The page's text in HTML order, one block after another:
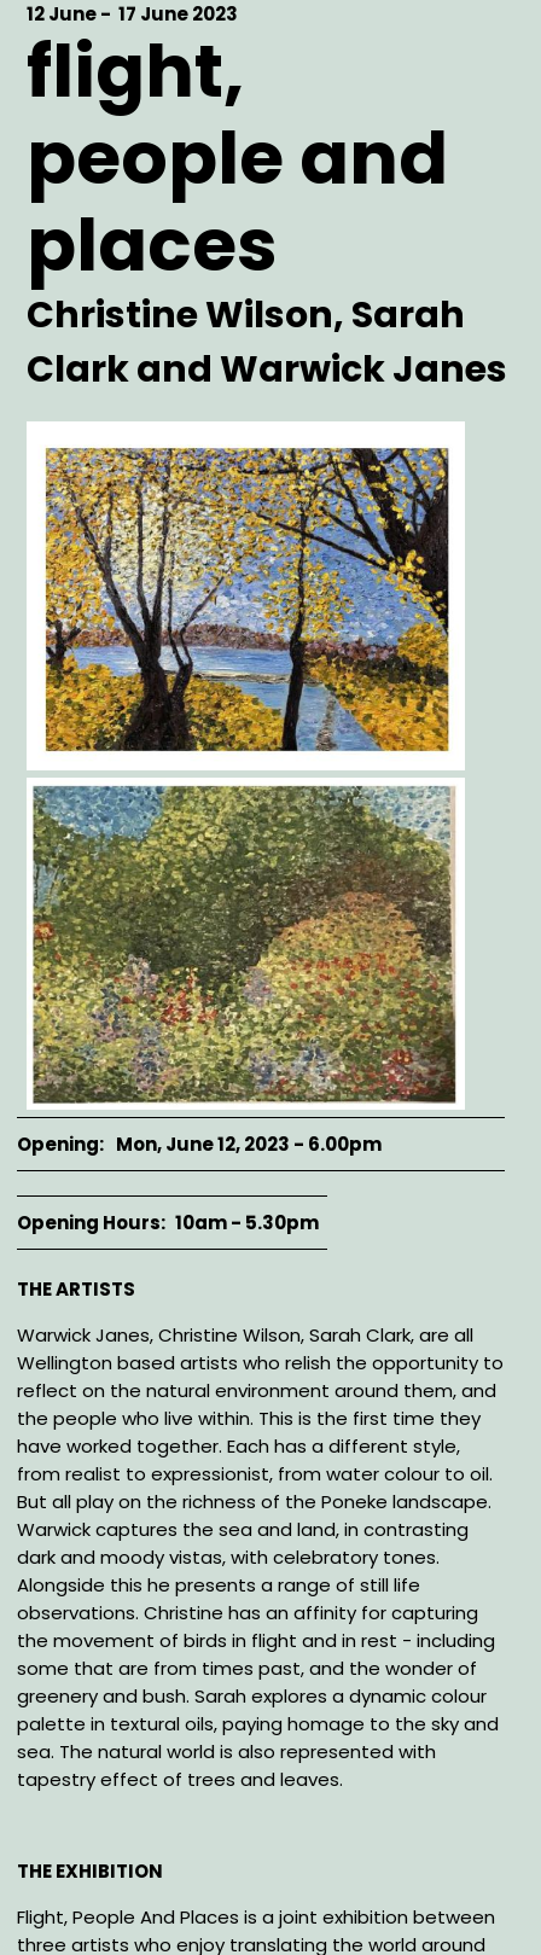
Start
Date
12 June -
End
Date
17 June 2023
flight,
people and
places
Artist
Christine Wilson, Sarah
Clark and Warwick Janes
Image
Gallery
Opening Mon, June 12, 2023 - 6.00pm
Opening Hours 10am - 5.30pm
Description
THE ARTISTS
Warwick Janes, Christine Wilson, Sarah Clark, are all
Wellington based artists who relish the opportunity to
reflect on the natural environment around them, and
the people who live within. This is the first time they
have worked together. Each has a different style,
from realist to expressionist, from water colour to oil.
But all play on the richness of the Poneke landscape.
Warwick captures the sea and land, in contrasting
dark and moody vistas, with celebratory tones.
Alongside this he presents a range of still life
observations. Christine has an affinity for capturing
the movement of birds in flight and in rest - including
some that are from times past, and the wonder of
greenery and bush. Sarah explores a dynamic colour
palette in textural oils, paying homage to the sky and
sea. The natural world is also represented with
tapestry effect of trees and leaves.
THE EXHIBITION
Flight, People And Places is a joint exhibition between
three artists who enjoy translating the world around